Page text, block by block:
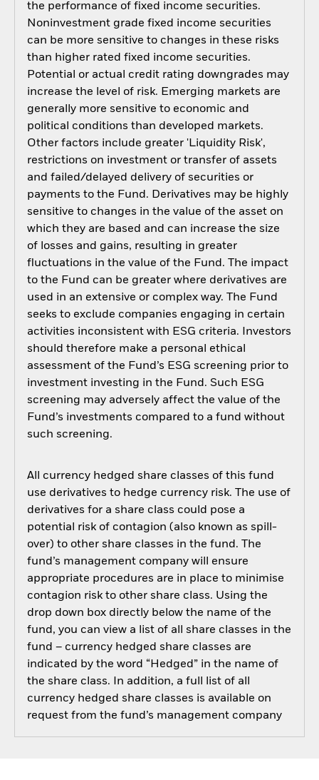
the performance of fixed income securities.
Noninvestment grade fixed income securities
can be more sensitive to changes in these risks
than higher rated fixed income securities.
Potential or actual credit rating downgrades may
increase the level of risk. Emerging markets are
generally more sensitive to economic and
political conditions than developed markets.
Other factors include greater 'Liquidity Risk',
restrictions on investment or transfer of assets
and failed/delayed delivery of securities or
payments to the Fund. Derivatives may be highly
sensitive to changes in the value of the asset on
which they are based and can increase the size
of losses and gains, resulting in greater
fluctuations in the value of the Fund. The impact
to the Fund can be greater where derivatives are
used in an extensive or complex way. The Fund
seeks to exclude companies engaging in certain
activities inconsistent with ESG criteria. Investors
should therefore make a personal ethical
assessment of the Fund’s ESG screening prior to
investment investing in the Fund. Such ESG
screening may adversely affect the value of the
Fund’s investments compared to a fund without
such screening.
All currency hedged share classes of this fund
use derivatives to hedge currency risk. The use of
derivatives for a share class could pose a
potential risk of contagion (also known as spill-
over) to other share classes in the fund. The
fund’s management company will ensure
appropriate procedures are in place to minimise
contagion risk to other share class. Using the
drop down box directly below the name of the
fund, you can view a list of all share classes in the
fund – currency hedged share classes are
indicated by the word “Hedged” in the name of
the share class. In addition, a full list of all
currency hedged share classes is available on
request from the fund’s management company